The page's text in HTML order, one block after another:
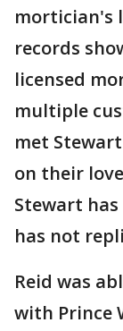
mortician's
records
licensed
multiple
met
on their
Stewart
has not
Reid was
with Prince